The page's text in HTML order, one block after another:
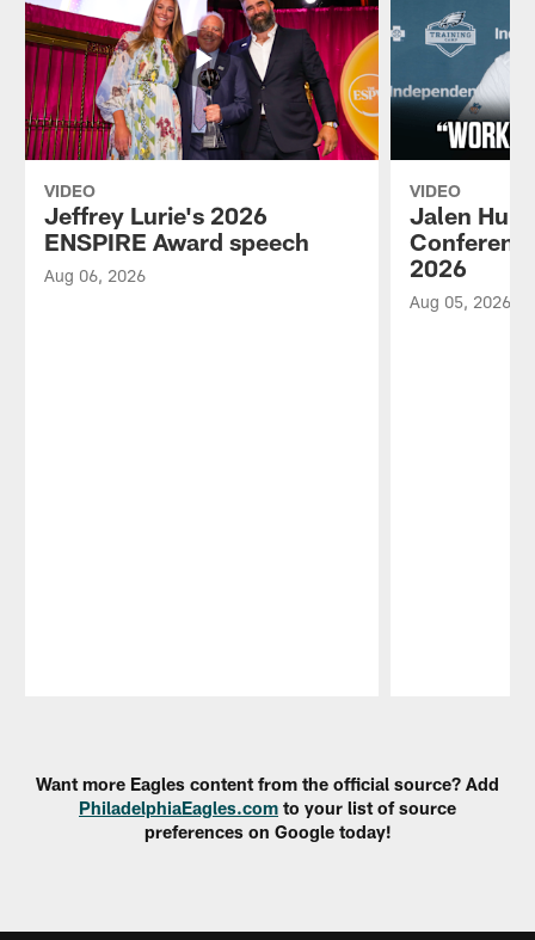
VIDEO
Jeffrey Lurie's 2026
ENSPIRE Award speech
Aug 06, 2026
VIDEO
Jalen
2026
Aug 05, 2026
Want more Eagles content from the official source? Add
PhiladelphiaEagles.com to your list of source
preferences on Google today!